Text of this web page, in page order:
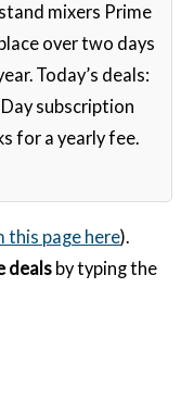
mixers Prime
over two days
Today’s deals:
subscription
for a yearly fee.
this page here).
deals by typing the